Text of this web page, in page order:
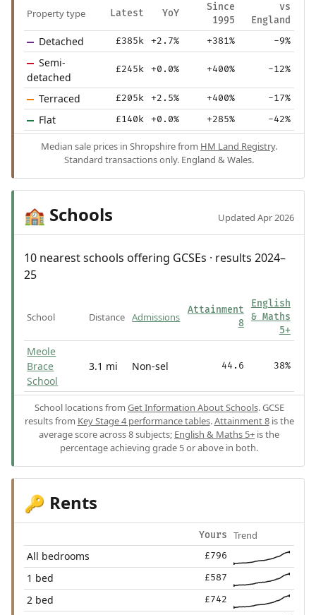
Property type Latest YoY
Since
1995
vs
England
Detached £385k +2.7% +381% -9%
Semi-
detached
£245k +0.0% +400% -12%
Terraced £205k +2.5% +400% -17%
Flat £140k +0.0% +285% -42%
Median sale prices in Shropshire from HM Land Registry.
Standard transactions only. England & Wales.
🏫 Schools Updated Apr 2026
10 nearest schools offering GCSEs · results 2024–
25
School Distance Admissions
Attainment
8
English
& Maths
5+
Meole
Brace
School
3.1 mi Non-sel 44.6 38%
School locations from Get Information About Schools. GCSE
results from Key Stage 4 performance tables.Attainment 8is the
average score across 8 subjects; English & Maths 5+ is the
percentage achieving grade 5 or above in both.
🔑 Rents
Yours Trend
All bedrooms £796
1 bed £587
2 bed £742